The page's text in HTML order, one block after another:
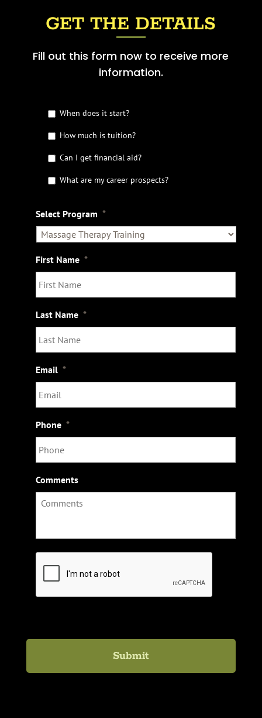
GET THE DETAILS
Fill out this form now to receive more
information.
a
i
l
When does it start?
How much is tuition?
Can I get financial aid?
What are my career prospects?
Select Program *
First Name *
Last Name *
Email *
Phone *
Comments
T